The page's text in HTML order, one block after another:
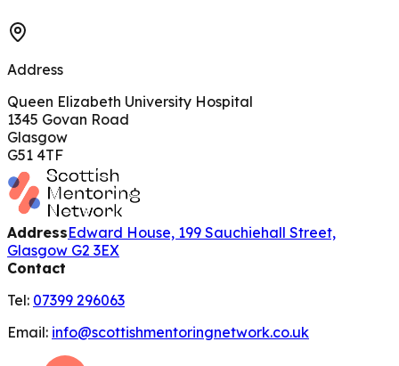
Address
Queen Elizabeth University Hospital
1345 Govan Road
Glasgow
G51 4TF
AddressEdward House, 199 Sauchiehall Street,
Glasgow G2 3EX
Contact
Tel: 07399 296063
Email: info@scottishmentoringnetwork.co.uk